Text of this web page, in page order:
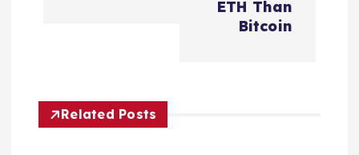
g
ETH Than
Bitcoin
Related Posts